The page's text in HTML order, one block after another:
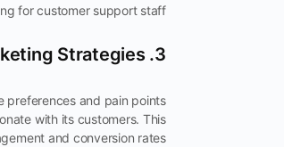
for customer support staff.
3. Marketing Strategies
preferences and pain points
with its customers. This
and conversion rates.